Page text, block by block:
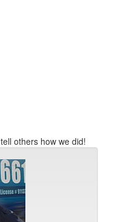
others how we did!